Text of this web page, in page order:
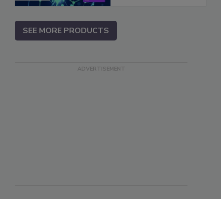
SEE MORE PRODUCTS